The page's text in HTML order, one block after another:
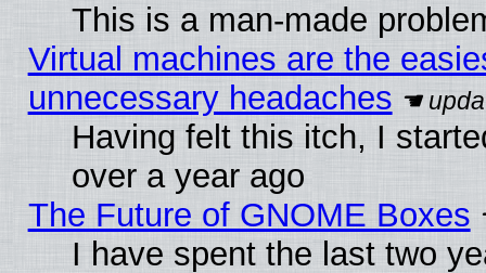
This is a man-made
Virtual machines are the
unnecessary headaches
Having felt this itch, I
over a year ago
The Future of GNOME Boxes
I have spent the last two